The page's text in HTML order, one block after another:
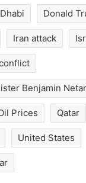
Donald
Iran attack
Benjamin
Prices Qatar
United States